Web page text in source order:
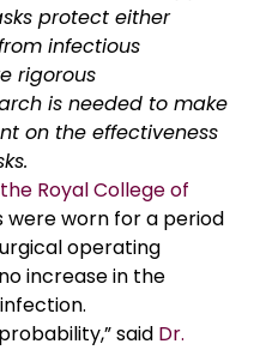
protect either
infectious
rigorous
is needed to make
on the effectiveness
Royal College of
were worn for a period
operating
increase in the
said Dr.